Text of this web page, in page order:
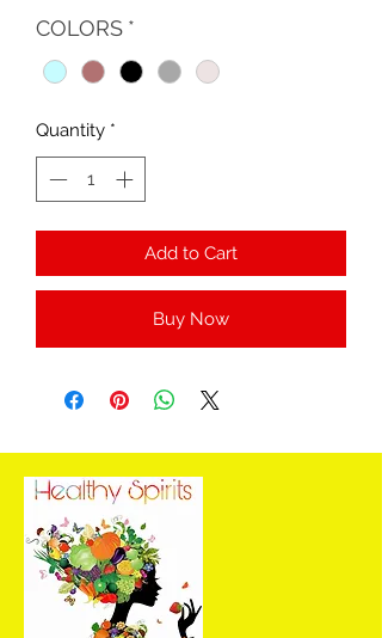
COLORS *
Quantity *
Add to Cart
Buy Now